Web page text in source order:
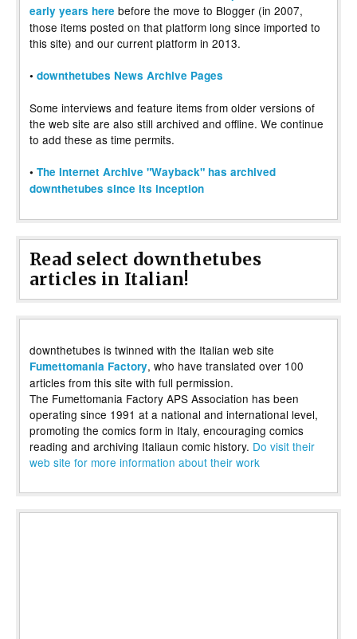
early years here before the move to Blogger (in 2007,
those items posted on that platform long since imported to
this site) and our current platform in 2013.
• downthetubes News Archive Pages
Some interviews and feature items from older versions of
the web site are also still archived and offline. We continue
to add these as time permits.
• The Internet Archive "Wayback" has archived
downthetubes since its inception
Read select downthetubes
articles in Italian!
downthetubes is twinned with the Italian web site
Fumettomania Factory, who have translated over 100
articles from this site with full permission.
The Fumettomania Factory APS Association has been
operating since 1991 at a national and international level,
promoting the comics form in Italy, encouraging comics
reading and archiving Italiaun comic history. Do visit their
web site for more information about their work